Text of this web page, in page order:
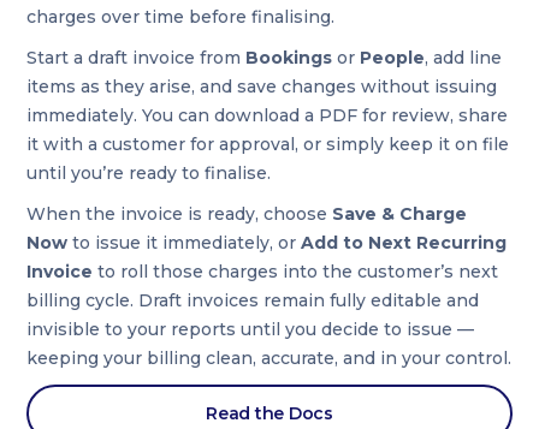
charges over time before finalising.
Start a draft invoice from Bookings or People, add line
items as they arise, and save changes without issuing
immediately. You can download a PDF for review, share
it with a customer for approval, or simply keep it on file
until you’re ready to finalise.
When the invoice is ready, choose Save & Charge
Now to issue it immediately, orAdd to Next Recurring
Invoice to roll those charges into the customer’s next
billing cycle. Draft invoices remain fully editable and
invisible to your reports until you decide to issue —
keeping your billing clean, accurate, and in your control.
Read the Docs